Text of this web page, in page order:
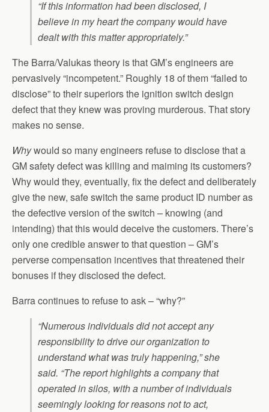
“If this information had been disclosed, I
believe in my heart the company would have
dealt with this matter appropriately.”
The Barra/Valukas theory is that GM’s engineers are
pervasively “incompetent.” Roughly 18 of them “failed to
disclose” to their superiors the ignition switch design
defect that they knew was proving murderous. That story
makes no sense.
Whywould so many engineers refuse to disclose that a
GM safety defect was killing and maiming its customers?
Why would they, eventually, fix the defect and deliberately
give the new, safe switch the same product ID number as
the defective version of the switch – knowing (and
intending) that this would deceive the customers. There’s
only one credible answer to that question – GM’s
perverse compensation incentives that threatened their
bonuses if they disclosed the defect.
Barra continues to refuse to ask – “why?”
“Numerous individuals did not accept any
responsibility to drive our organization to
understand what was truly happening,” she
said. “The report highlights a company that
operated in silos, with a number of individuals
seemingly looking for reasons not to act,